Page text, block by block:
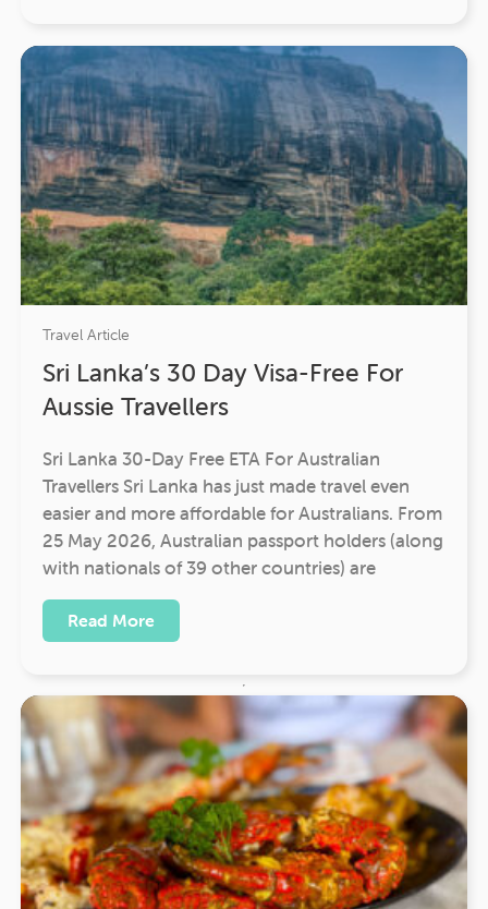
Travel Article
Sri Lanka’s 30 Day Visa-Free For
Aussie Travellers
Sri Lanka 30-Day Free ETA For Australian
Travellers Sri Lanka has just made travel even
easier and more affordable for Australians. From
25 May 2026, Australian passport holders (along
with nationals of 39 other countries) are
Read More